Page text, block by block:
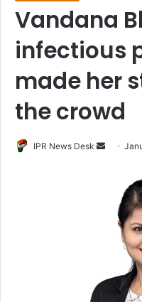
Vandana
infectious
made her
the crowd
IPR News Desk
Send